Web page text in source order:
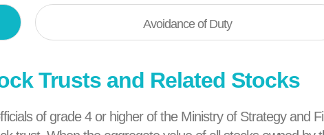
Avoidance of Duty
Trusts and Related Stocks
of grade 4 or higher of the Ministry of Strategy and